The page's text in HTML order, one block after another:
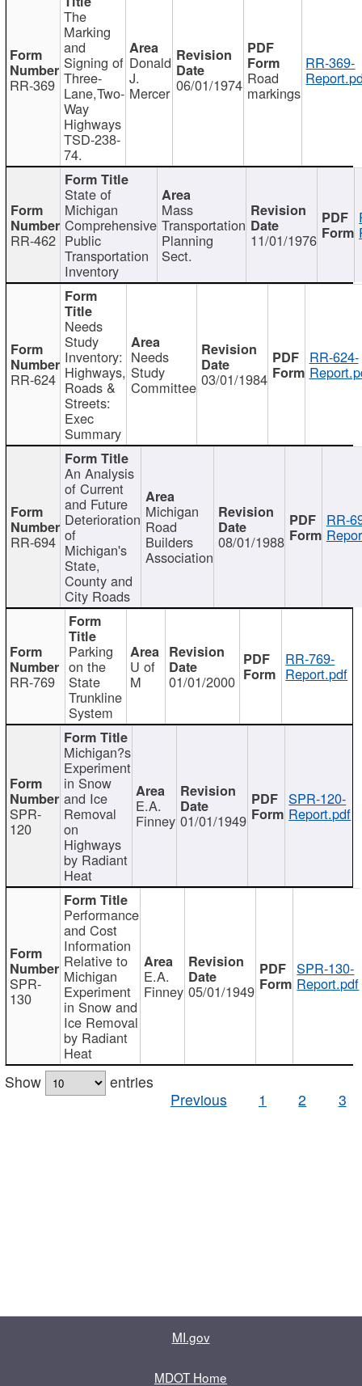
RR-369
The
Marking
and
Signing of
Three-
Lane,Two-
Way
Highways
TSD-238-
74.
Donald
J.
Mercer 06/01/1974 Road
markings
RR-369-
RR-462
State of
Michigan
Comprehensive
Public
Transportation
Inventory
Mass
Transportation
Planning
Sect.
11/01/1976
RR-624
Needs
Study
Inventory:
Highways,
Roads &
Streets:
Exec
Summary
Needs
Study
Committee 03/01/1984
RR-624-
RR-694
An Analysis
of Current
and Future
Deterioration
of
Michigan's
State,
County and
City Roads
Michigan
Road
Builders
Association
08/01/1988
RR-
RR-769
Parking
on the
State
Trunkline
System
U of
M 01/01/2000
RR-769-
Report.pdf
SPR-
120
Michigan?s
Experiment
in Snow
and Ice
Removal
on
Highways
by Radiant
Heat
E.A.
Finney 01/01/1949
SPR-120-
Report.pdf
SPR-
130
Performance
and Cost
Information
Relative to
Michigan
Experiment
in Snow and
Ice Removal
by Radiant
Heat
E.A.
Finney 05/01/1949
SPR-130-
Report.pdf
Show
entries
Previous
1 2 3
MI.gov
MDOT Home